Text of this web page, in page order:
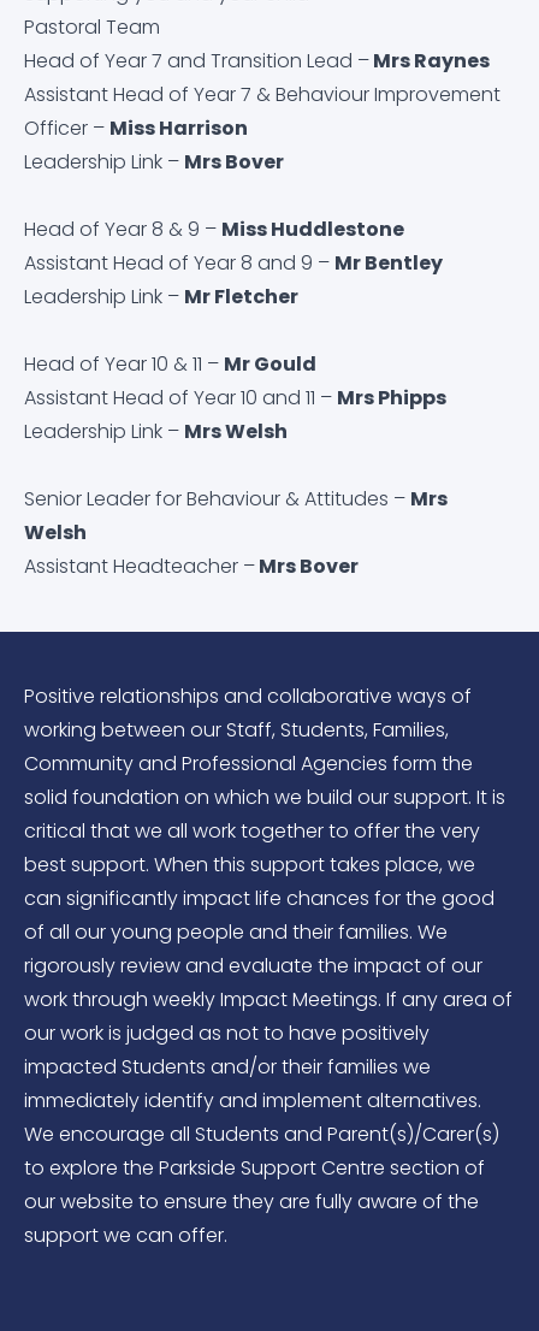
Revision
Safeguarding
SEND Information
Pastoral Team
Head of Year 7 and Transition Lead –Mrs Raynes
Assistant Head of Year 7 & Behaviour Improvement
Officer – Miss Harrison
Leadership Link – Mrs Bover
Head of Year 8 & 9 – Miss Huddlestone
Assistant Head of Year 8 and 9 – Mr Bentley
Leadership Link – Mr Fletcher
Head of Year 10 & 11 – Mr Gould
Assistant Head of Year 10 and 11 – Mrs Phipps
Leadership Link – Mrs Welsh
Senior Leader for Behaviour & Attitudes – Mrs
Welsh
Assistant Headteacher –Mrs Bover
Positive relationships and collaborative ways of
working between our Staff, Students, Families,
Community and Professional Agencies form the
solid foundation on which we build our support. It is
critical that we all work together to offer the very
best support. When this support takes place, we
can significantly impact life chances for the good
of all our young people and their families. We
rigorously review and evaluate the impact of our
work through weekly Impact Meetings. If any area of
our work is judged as not to have positively
impacted Students and/or their families we
immediately identify and implement alternatives.
We encourage all Students and Parent(s)/Carer(s)
to explore the Parkside Support Centre section of
our website to ensure they are fully aware of the
support we can offer.